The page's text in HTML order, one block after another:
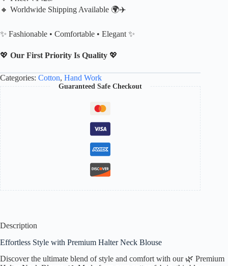
🔸 Worldwide Shipping Available 🌍✈️
✨ Fashionable • Comfortable • Elegant ✨
💖 Our First Priority Is Quality 💖
Categories: Cotton, Hand Work
Guaranteed Safe Checkout
Description
Effortless Style with Premium Halter Neck Blouse
Discover the ultimate blend of style and comfort with our 🌿 Premium